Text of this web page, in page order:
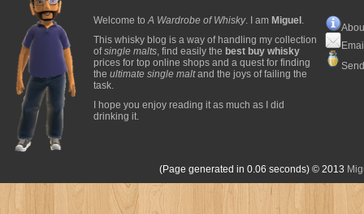
Welcome toA Wardrobe of Whisky. I am Miguel .
This whisky blog is a way of handling my collection
ofsingle malts, find easily the best buy whisky
prices for top online shops and a quest for finding
the ultimate single maltand the joys of failing the
task.
I hope you enjoy reading it as much as I did
drinking it.
(Page generated in 0.06 seconds) © 2013